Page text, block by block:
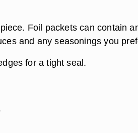
Foil packets can contain
and any seasonings you
for a tight seal.